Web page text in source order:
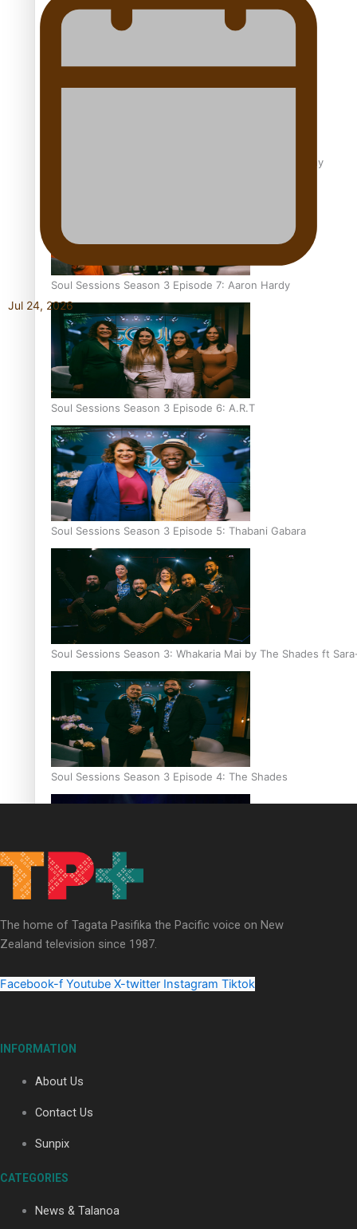
Soul Sessions Season 3 Episode 8: Jordyn With A Why
Soul Sessions Season 3 Episode 7: Aaron Hardy
Soul Sessions Season 3 Episode 6: A.R.T
Soul Sessions Season 3 Episode 5: Thabani Gabara
Soul Sessions Season 3: Whakaria Mai by The Shades ft
Soul Sessions Season 3 Episode 4: The Shades
Soul Sessions Season 3: Tangaroa Whakamautai by Maisey
Paradise Soldiers | Full documentary
Our Country’s Shame | Full documentary
Jul 24, 2026
The home of Tagata Pasifika the Pacific voice on New
Zealand television since 1987.
Facebook-f Youtube X-twitter Instagram Tiktok
INFORMATION
About Us
Contact Us
Sunpix
CATEGORIES
News & Talanoa